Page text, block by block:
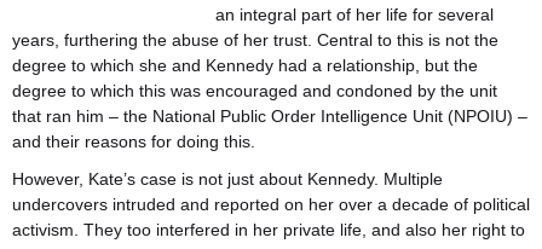
an integral part of her life for several
years, furthering the abuse of her trust. Central to this is not the
degree to which she and Kennedy had a relationship, but the
degree to which this was encouraged and condoned by the unit
that ran him – the National Public Order Intelligence Unit (NPOIU) –
and their reasons for doing this.
However, Kate’s case is not just about Kennedy. Multiple
undercovers intruded and reported on her over a decade of political
activism. They too interfered in her private life, and also her right to